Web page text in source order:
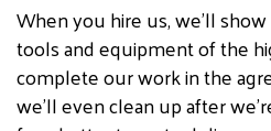
When you hire us, we’ll
tools and equipment of the
complete our work in the
we’ll even clean up after